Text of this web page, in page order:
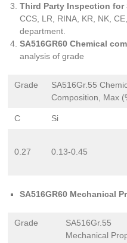
Third Party Inspection for
CCS, LR, RINA, KR, NK,
department.
SA516GR60 Chemical
analysis of grade
Grade
SA516Gr.55
Composition, Max
C Si
0.27 0.13-0.45
SA516GR60 Mechanical
Grade
SA516Gr.55
Mechanical